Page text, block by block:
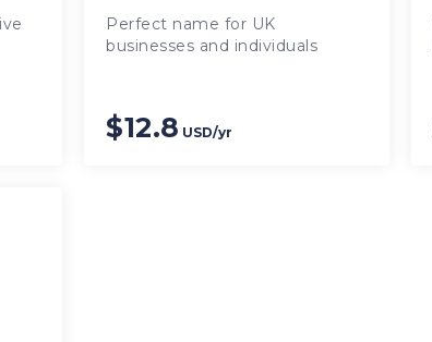
Perfect name for UK
businesses and individuals
$12.8 USD/yr